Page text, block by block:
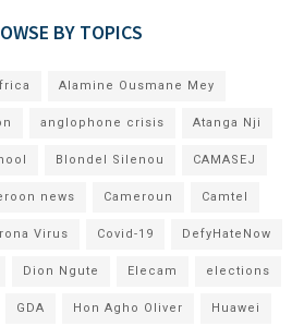
BY TOPICS
Alamine Ousmane Mey
anglophone crisis Atanga Nji
Blondel Silenou CAMASEJ
news Cameroun Camtel
Virus Covid-19 DefyHateNow
Dion Ngute Elecam elections
GDA Hon Agho Oliver Huawei